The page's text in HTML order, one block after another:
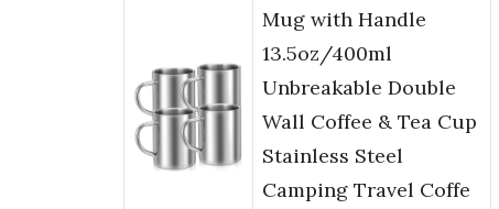
Mug with Handle
13.5oz/400ml
Unbreakable Double
Wall Coffee & Tea Cup
Stainless Steel
Camping Travel Coffe